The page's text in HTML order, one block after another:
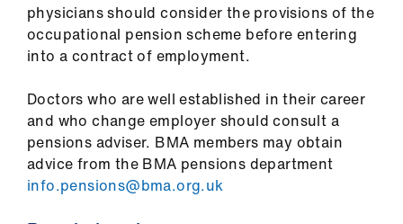
physicians should consider the provisions of the
occupational pension scheme before entering
into a contract of employment.
Doctors who are well established in their career
and who change employer should consult a
pensions adviser. BMA members may obtain
advice from the BMA pensions department
info.pensions@bma.org.uk